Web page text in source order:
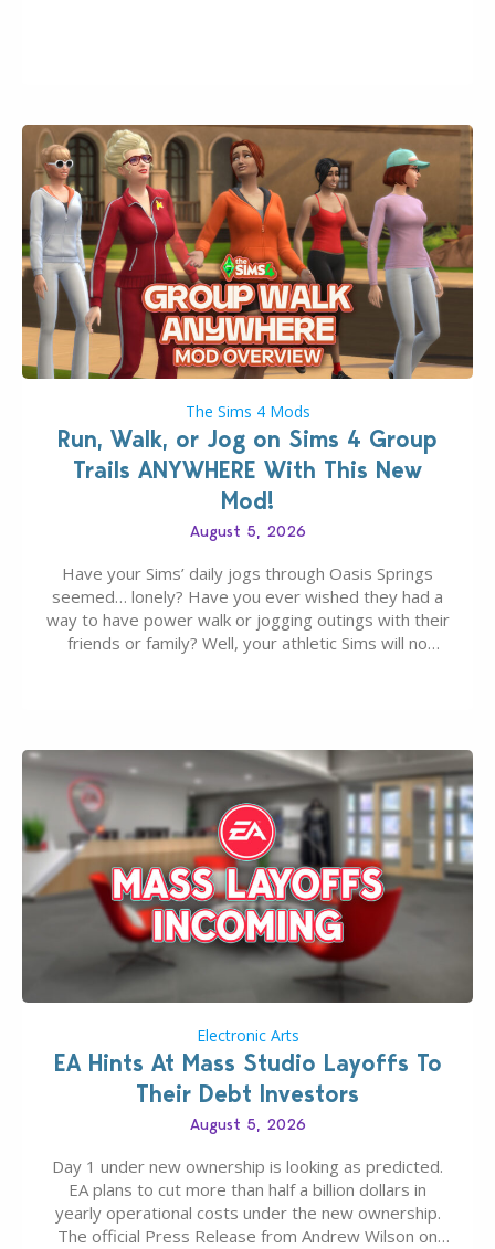
The Sims 4 Mods
Run, Walk, or Jog on Sims 4 Group
Trails ANYWHERE With This New
Mod!
August 5, 2026
Have your Sims’ daily jogs through Oasis Springs
seemed… lonely? Have you ever wished they had a
way to have power walk or jogging outings with their
friends or family? Well, your athletic Sims will no
Electronic Arts
EA Hints At Mass Studio Layoffs To
Their Debt Investors
August 5, 2026
Day 1 under new ownership is looking as predicted.
EA plans to cut more than half a billion dollars in
yearly operational costs under the new ownership.
The official Press Release from Andrew Wilson on